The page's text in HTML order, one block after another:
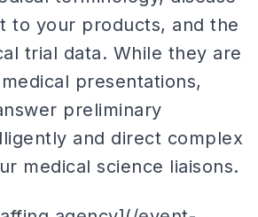
to your products, and the
trial data. While they are
presentations,
preliminary
and direct complex
medical science liaisons.